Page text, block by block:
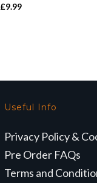
£9.99
Useful Info
Privacy Policy &
Pre Order FAQs
Terms and